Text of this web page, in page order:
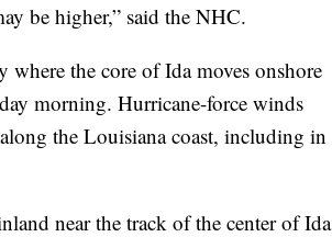
be higher,” said the NHC.
the core of Ida moves onshore
morning. Hurricane-force winds
the Louisiana coast, including in
near the track of the center of Ida